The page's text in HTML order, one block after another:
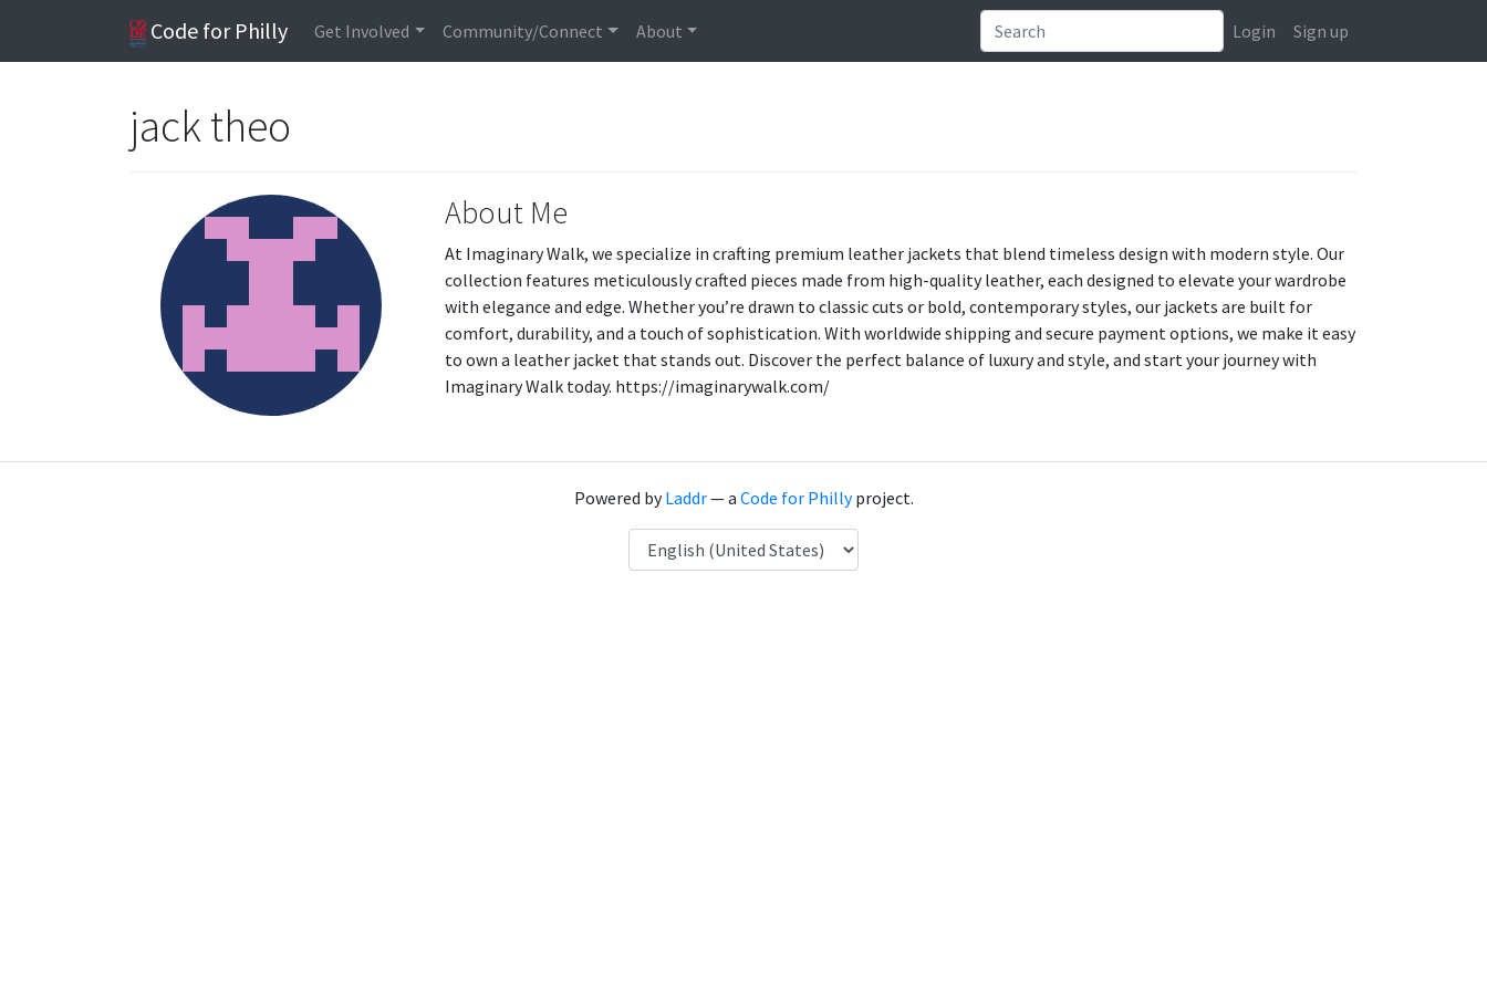
Code for Philly Get Involved Community/Connect About Login Sign up
jack theo
About Me
At Imaginary Walk, we specialize in crafting premium leather jackets that blend timeless design with modern style. Our
collection features meticulously crafted pieces made from high-quality leather, each designed to elevate your wardrobe
with elegance and edge. Whether you’re drawn to classic cuts or bold, contemporary styles, our jackets are built for
comfort, durability, and a touch of sophistication. With worldwide shipping and secure payment options, we make it easy
to own a leather jacket that stands out. Discover the perfect balance of luxury and style, and start your journey with
Imaginary Walk today. https://imaginarywalk.com/
Powered byLaddr— a Code for Phillyproject.
Language